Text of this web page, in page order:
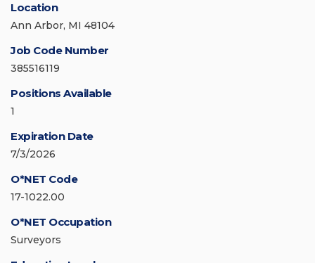
Location
Ann Arbor, MI 48104
Job Code Number
385516119
Positions Available
1
Expiration Date
7/3/2026
O*NET Code
17-1022.00
O*NET Occupation
Surveyors